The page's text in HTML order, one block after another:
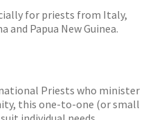
for priests from Italy,
and Papua New Guinea.
Priests who minister
this one-to-one (or small